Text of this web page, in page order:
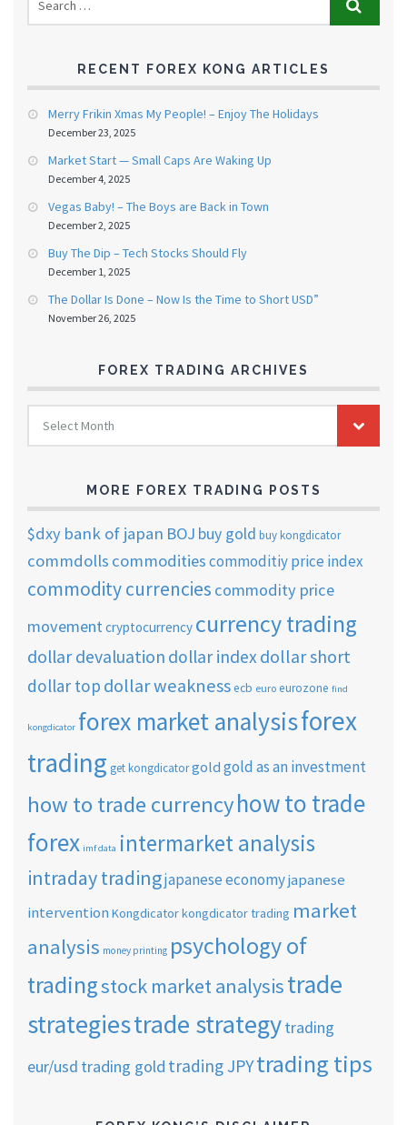
RECENT FOREX KONG ARTICLES
Merry Frikin Xmas My People! – Enjoy The Holidays
December 23, 2025
Market Start — Small Caps Are Waking Up
December 4, 2025
Vegas Baby! – The Boys are Back in Town
December 2, 2025
Buy The Dip – Tech Stocks Should Fly
December 1, 2025
The Dollar Is Done – Now Is the Time to Short USD”
November 26, 2025
FOREX TRADING ARCHIVES
FOREX
TRADING
ARCHIVES
Select Month
MORE FOREX TRADING POSTS
$dxy bank of japan BOJ buy gold buy kongdicator
commdolls commoditiescommoditiy price index
commodity currencies commodity price
movementcryptocurrency currency trading
dollar devaluation dollar indexdollar short
dollar top dollar weaknessecb euro eurozone find
kongdicator forex market analysisforex
trading get kongdicatorgold gold as an investment
how to trade currencyhow to trade
forex imf data intermarket analysis
intraday tradingjapanese economyjapanese
intervention Kongdicatorkongdicator trading market
analysis money printing psychology of
tradingstock market analysistrade
strategiestrade strategytrading
eur/usd trading gold trading JPYtrading tips